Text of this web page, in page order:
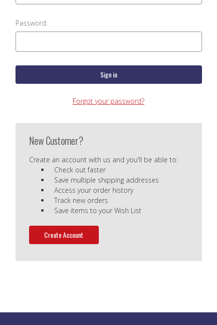
Password:
Forgot your password?
New Customer?
Create an account with us and you'll be able to:
Check out faster
Save multiple shipping addresses
Access your order history
Track new orders
Save items to your Wish List
Create Account